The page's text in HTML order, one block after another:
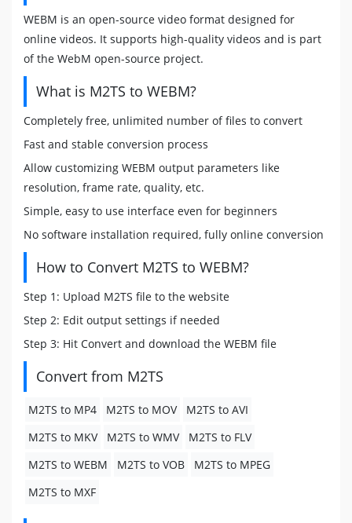
WEBM is an open-source video format designed for
online videos. It supports high-quality videos and is part
of the WebM open-source project.
What is M2TS to WEBM?
Completely free, unlimited number of files to convert
Fast and stable conversion process
Allow customizing WEBM output parameters like
resolution, frame rate, quality, etc.
Simple, easy to use interface even for beginners
No software installation required, fully online conversion
How to Convert M2TS to WEBM?
Step 1: Upload M2TS file to the website
Step 2: Edit output settings if needed
Step 3: Hit Convert and download the WEBM file
Convert from M2TS
M2TS to MP4 M2TS to MOV
M2TS to AVI
M2TS to MKV
M2TS to WMV
M2TS to FLV
M2TS to WEBM
M2TS to VOB
M2TS to MPEG
M2TS to MXF